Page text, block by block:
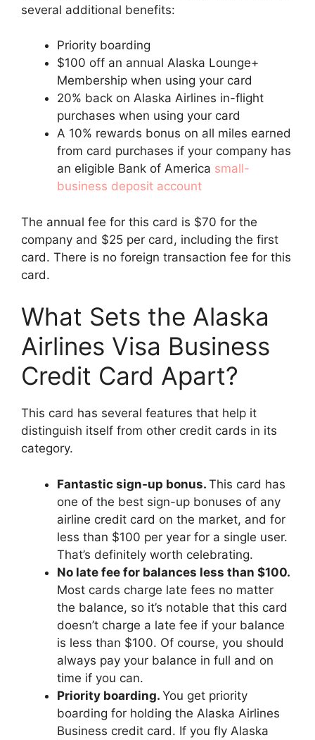
several additional benefits:
Priority boarding
$100 off an annual Alaska Lounge+
Membership when using your card
20% back on Alaska Airlines in-flight
purchases when using your card
A 10% rewards bonus on all miles earned
from card purchases if your company has
an eligible Bank of America small-
business deposit account
The annual fee for this card is $70 for the
company and $25 per card, including the first
card. There is no foreign transaction fee for this
card.
What Sets the Alaska
Airlines Visa Business
Credit Card Apart?
This card has several features that help it
distinguish itself from other credit cards in its
category.
Fantastic sign-up bonus. This card has
one of the best sign-up bonuses of any
airline credit card on the market, and for
less than $100 per year for a single user.
That’s definitely worth celebrating.
No late fee for balances less than $100.
Most cards charge late fees no matter
the balance, so it’s notable that this card
doesn’t charge a late fee if your balance
is less than $100. Of course, you should
always pay your balance in full and on
time if you can.
Priority boarding. You get priority
boarding for holding the Alaska Airlines
Business credit card. If you fly Alaska